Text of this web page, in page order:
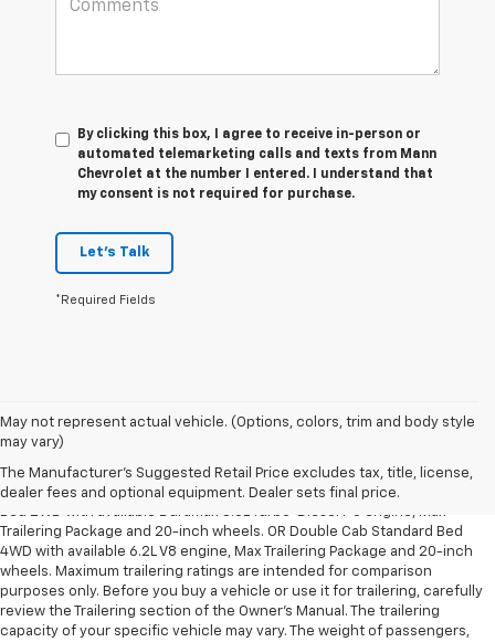
By clicking this box, I agree to receive in-person or
automated telemarketing calls and texts from Mann
Chevrolet at the number I entered. I understand that
my consent is not required for purchase.
Let's Talk
*Required Fields
May not represent actual vehicle. (Options, colors, trim and body style
may vary)
The Manufacturer's Suggested Retail Price excludes tax, title, license,
dealer fees and optional equipment. Dealer sets final price.
1. The Manufacturer’s Suggested Retail Price excludes tax, title, license,
2. Requires Silverado Double Cab Standard Bed 2WD or Crew Cab Short
Trailering Package and 20-inch wheels. OR Double Cab Standard Bed
4WD with available 6.2L V8 engine, Max Trailering Package and 20-inch
wheels. Maximum trailering ratings are intended for comparison
purposes only. Before you buy a vehicle or use it for trailering, carefully
review the Trailering section of the Owner’s Manual. The trailering
capacity of your specific vehicle may vary. The weight of passengers,